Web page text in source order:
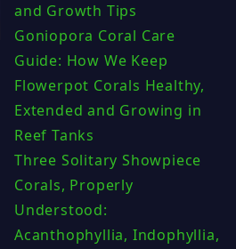
and Growth Tips
Goniopora Coral Care
Guide: How We Keep
Flowerpot Corals Healthy,
Extended and Growing in
Reef Tanks
Three Solitary Showpiece
Corals, Properly
Understood:
Acanthophyllia, Indophyllia,